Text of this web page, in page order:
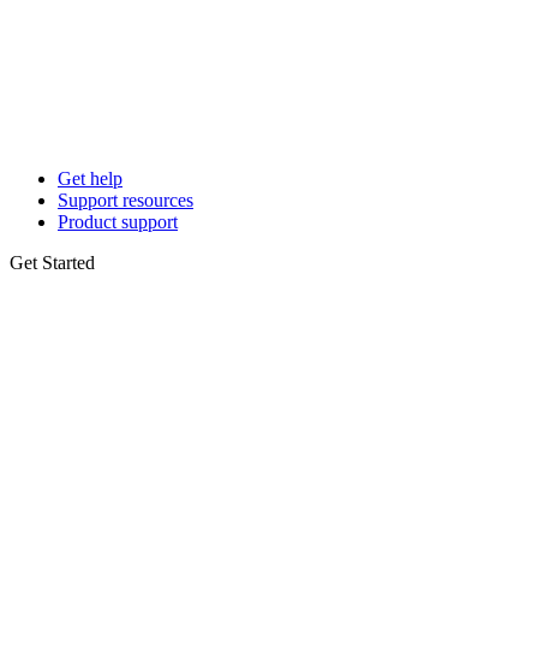
Get help
Support resources
Product support
Get Started